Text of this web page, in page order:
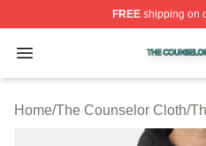
FREEshipping on
Open menu
The Counselor Shop ⚡️
Home/The Counselor Cloth/